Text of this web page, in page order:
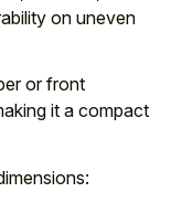
on uneven
or front
it a compact